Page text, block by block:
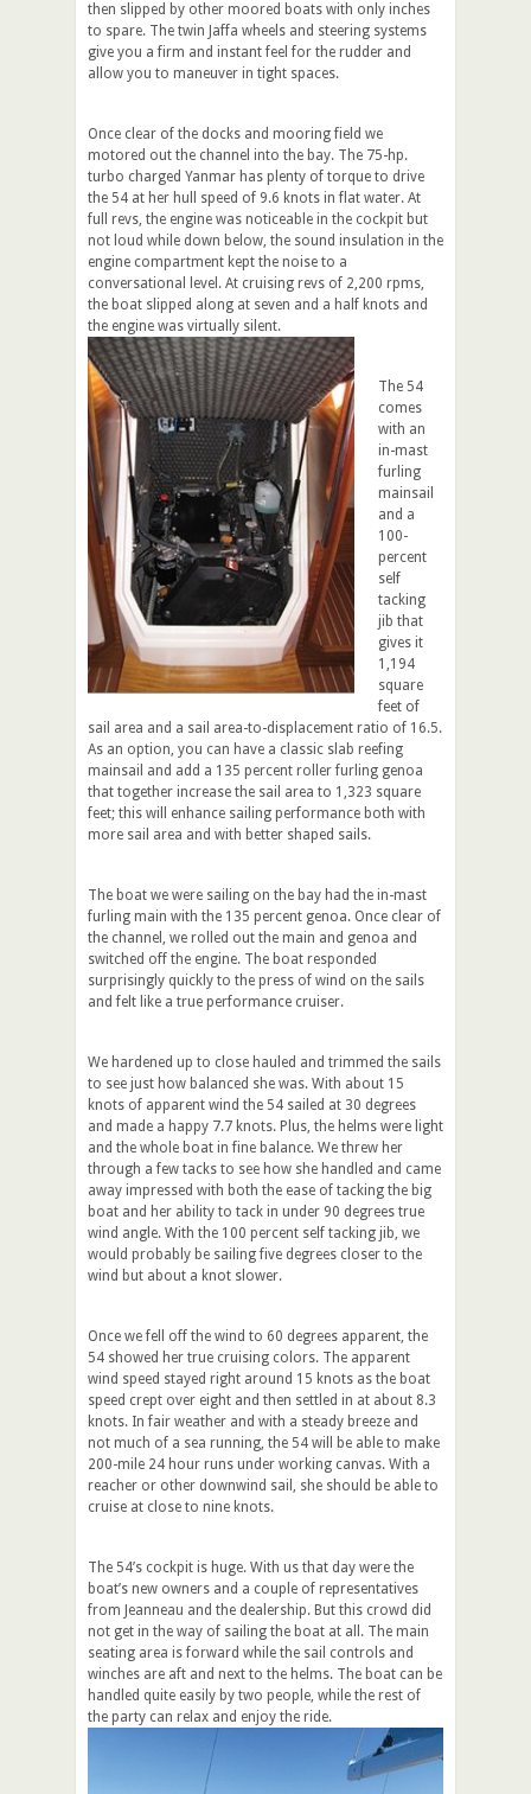
then slipped by other moored boats with only inches
to spare. The twin Jaffa wheels and steering systems
give you a firm and instant feel for the rudder and
allow you to maneuver in tight spaces.
Once clear of the docks and mooring field we
motored out the channel into the bay. The 75-hp.
turbo charged Yanmar has plenty of torque to drive
the 54 at her hull speed of 9.6 knots in flat water. At
full revs, the engine was noticeable in the cockpit but
not loud while down below, the sound insulation in the
engine compartment kept the noise to a
conversational level. At cruising revs of 2,200 rpms,
the boat slipped along at seven and a half knots and
the engine was virtually silent.
The 54
comes
with an
in-mast
furling
mainsail
and a
100-
percent
self
tacking
jib that
gives it
1,194
square
feet of
sail area and a sail area-to-displacement ratio of 16.5.
As an option, you can have a classic slab reefing
mainsail and add a 135 percent roller furling genoa
that together increase the sail area to 1,323 square
feet; this will enhance sailing performance both with
more sail area and with better shaped sails.
The boat we were sailing on the bay had the in-mast
furling main with the 135 percent genoa. Once clear of
the channel, we rolled out the main and genoa and
switched off the engine. The boat responded
surprisingly quickly to the press of wind on the sails
and felt like a true performance cruiser.
We hardened up to close hauled and trimmed the sails
to see just how balanced she was. With about 15
knots of apparent wind the 54 sailed at 30 degrees
and made a happy 7.7 knots. Plus, the helms were light
and the whole boat in fine balance. We threw her
through a few tacks to see how she handled and came
away impressed with both the ease of tacking the big
boat and her ability to tack in under 90 degrees true
wind angle. With the 100 percent self tacking jib, we
would probably be sailing five degrees closer to the
wind but about a knot slower.
Once we fell off the wind to 60 degrees apparent, the
54 showed her true cruising colors. The apparent
wind speed stayed right around 15 knots as the boat
speed crept over eight and then settled in at about 8.3
knots. In fair weather and with a steady breeze and
not much of a sea running, the 54 will be able to make
200-mile 24 hour runs under working canvas. With a
reacher or other downwind sail, she should be able to
cruise at close to nine knots.
The 54’s cockpit is huge. With us that day were the
boat’s new owners and a couple of representatives
from Jeanneau and the dealership. But this crowd did
not get in the way of sailing the boat at all. The main
seating area is forward while the sail controls and
winches are aft and next to the helms. The boat can be
handled quite easily by two people, while the rest of
the party can relax and enjoy the ride.